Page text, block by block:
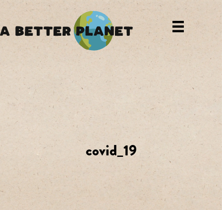
covid_19